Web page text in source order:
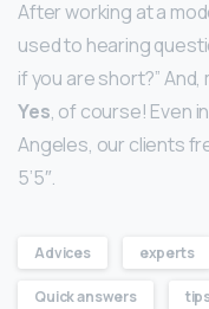
After working at a
used to hearing
if you are short?”
Yes, of course! Even
Angeles, our clients
5’5″.
Advices experts
Quick answers